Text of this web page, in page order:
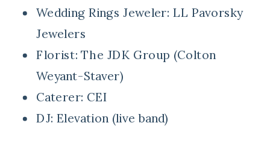
Wedding Rings Jeweler:LL Pavorsky
Jewelers
Florist:The JDK Group (Colton
Weyant-Staver)
Caterer: CEI
DJ: Elevation (live band)